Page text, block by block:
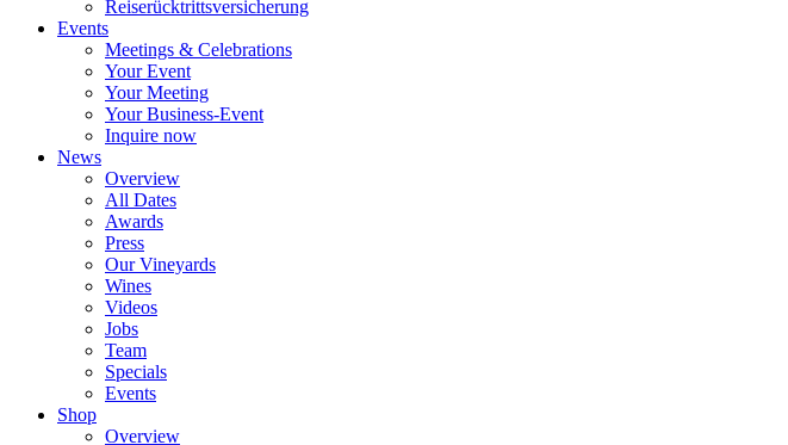
Reiserücktrittsversicherung
Events
Meetings & Celebrations
Your Event
Your Meeting
Your Business-Event
Inquire now
News
Overview
All Dates
Awards
Press
Our Vineyards
Wines
Videos
Jobs
Team
Specials
Events
Shop
Overview